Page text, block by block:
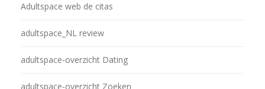
Adultspace web de citas
adultspace_NL review
adultspace-overzicht Dating
adultspace-overzicht Zoeken